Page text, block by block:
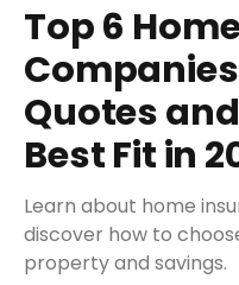
Top 6
Quotes
Best Fit in
Learn about home
discover how to
property and savings.